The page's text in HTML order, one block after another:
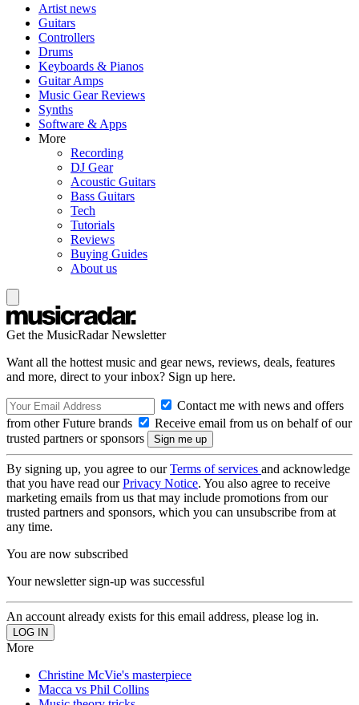
Artist news
Guitars
Controllers
Drums
Keyboards & Pianos
Guitar Amps
Music Gear Reviews
Synths
Software & Apps
More
Recording
DJ Gear
Acoustic Guitars
Bass Guitars
Tech
Tutorials
Reviews
Buying Guides
About us
Get the MusicRadar Newsletter
Want all the hottest music and gear news, reviews, deals, features
and more, direct to your inbox? Sign up here.
Contact me with news and offers
from other Future brands
Receive email from us on behalf of our
trusted partners or sponsors
By signing up, you agree to ourTerms of services and acknowledge
that you have read ourPrivacy Notice. You also agree to receive
marketing emails from us that may include promotions from our
trusted partners and sponsors, which you can unsubscribe from at
any time.
You are now subscribed
Your newsletter sign-up was successful
An account already exists for this email address, please log in.
More
Christine McVie's masterpiece
Macca vs Phil Collins